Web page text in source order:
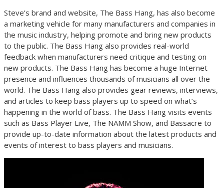
Steve’s brand and website, The Bass Hang, has also become
a marketing vehicle for many manufacturers and companies in
the music industry, helping promote and bring new products
to the public. The Bass Hang also provides real-world
feedback when manufacturers need critique and testing on
new products. The Bass Hang has become a huge Internet
presence and influences thousands of musicians all over the
world. The Bass Hang also provides gear reviews, interviews,
and articles to keep bass players up to speed on what’s
happening in the world of bass. The Bass Hang visits events
such as Bass Player Live, The NAMM Show, and Bassacre to
provide up-to-date information about the latest products and
events of interest to bass players and musicians.